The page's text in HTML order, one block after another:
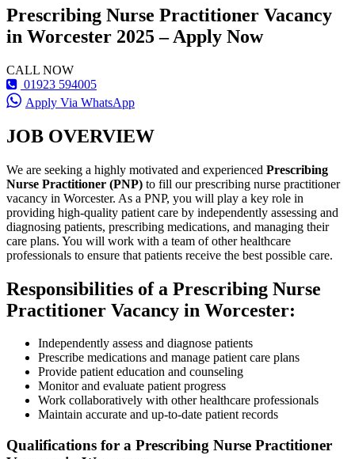
Prescribing Nurse Practitioner Vacancy
in Worcester 2025 – Apply Now
CALL NOW
01923 594005
Apply Via WhatsApp
JOB OVERVIEW
We are seeking a highly motivated and experienced Prescribing
Nurse Practitioner (PNP) to fill our prescribing nurse practitioner
vacancy in Worcester. As a PNP, you will play a key role in
providing high-quality patient care by independently assessing and
diagnosing patients, prescribing medications, and managing their
care plans. You will work with a team of other healthcare
professionals to ensure that patients receive the best possible care.
Responsibilities of a Prescribing Nurse
Practitioner Vacancy in Worcester:
Independently assess and diagnose patients
Prescribe medications and manage patient care plans
Provide patient education and counseling
Monitor and evaluate patient progress
Work collaboratively with other healthcare professionals
Maintain accurate and up-to-date patient records
Qualifications for a Prescribing Nurse Practitioner